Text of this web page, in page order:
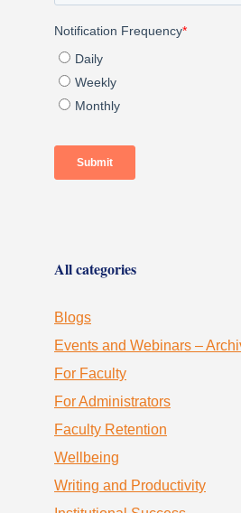
All categories
Blogs
Events and Webinars –
For Faculty
For Administrators
Faculty Retention
Wellbeing
Writing and Productivity